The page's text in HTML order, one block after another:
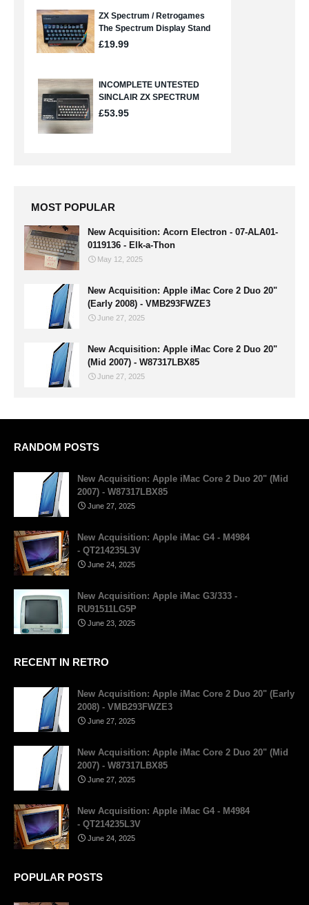
MOST POPULAR
New Acquisition: Acorn Electron - 07-ALA01-
0119136 - Elk-a-Thon
May 12, 2025
New Acquisition: Apple iMac Core 2 Duo 20"
(Early 2008) - VMB293FWZE3
June 27, 2025
New Acquisition: Apple iMac Core 2 Duo 20"
(Mid 2007) - W87317LBX85
June 27, 2025
RANDOM POSTS
New Acquisition: Apple iMac Core 2 Duo 20" (Mid
2007) - W87317LBX85
June 27, 2025
New Acquisition: Apple iMac G4 - M4984
- QT214235L3V
June 24, 2025
New Acquisition: Apple iMac G3/333 -
RU91511LG5P
June 23, 2025
RECENT IN RETRO
New Acquisition: Apple iMac Core 2 Duo 20" (Early
2008) - VMB293FWZE3
June 27, 2025
New Acquisition: Apple iMac Core 2 Duo 20" (Mid
2007) - W87317LBX85
June 27, 2025
New Acquisition: Apple iMac G4 - M4984
- QT214235L3V
June 24, 2025
POPULAR POSTS